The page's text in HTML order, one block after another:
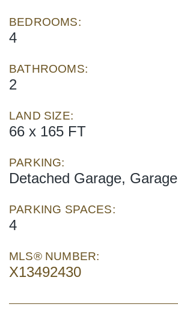
BEDROOMS:
4
BATHROOMS:
2
LAND SIZE:
66 x 165 FT
PARKING:
Detached Garage, Garage
PARKING SPACES:
4
MLS® NUMBER:
X13492430